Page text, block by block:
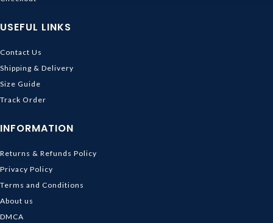
USEFUL LINKS
Contact Us
Shipping & Delivery
Size Guide
Track Order
INFORMATION
Returns & Refunds Policy
Privacy Policy
Terms and Conditions
About us
DMCA